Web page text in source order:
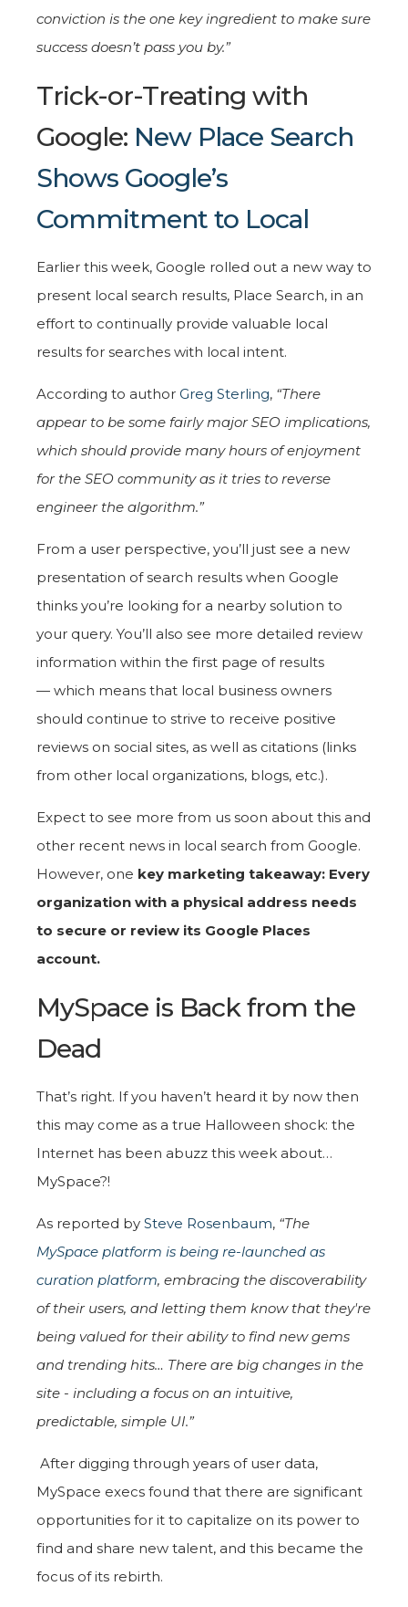
conviction is the one key ingredient to make sure
success doesn’t pass you by.”
Trick-or-Treating with
Google: New Place Search
Shows Google’s
Commitment to Local
Earlier this week, Google rolled out a new way to
present local search results, Place Search, in an
effort to continually provide valuable local
results for searches with local intent.
According to author Greg Sterling, “There
appear to be some fairly major SEO implications,
which should provide many hours of enjoyment
for the SEO community as it tries to reverse
engineer the algorithm.”
From a user perspective, you’ll just see a new
presentation of search results when Google
thinks you’re looking for a nearby solution to
your query. You’ll also see more detailed review
information within the first page of results
— which means that local business owners
should continue to strive to receive positive
reviews on social sites, as well as citations (links
from other local organizations, blogs, etc.).
Expect to see more from us soon about this and
other recent news in local search from Google.
However, one key marketing takeaway: Every
organization with a physical address needs
to secure or review its Google Places
account.
MySpace is Back from the
Dead
That’s right. If you haven’t heard it by now then
this may come as a true Halloween shock: the
Internet has been abuzz this week about…
MySpace?!
As reported by Steve Rosenbaum, “The
MySpace platform is being re-launched as
curation platform, embracing the discoverability
of their users, and letting them know that they're
being valued for their ability to find new gems
and trending hits… There are big changes in the
site - including a focus on an intuitive,
predictable, simple UI.”
After digging through years of user data,
MySpace execs found that there are significant
opportunities for it to capitalize on its power to
find and share new talent, and this became the
focus of its rebirth.